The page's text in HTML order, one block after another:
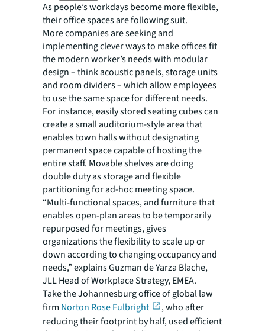
As people’s workdays become more flexible,
their office spaces are following suit.
More companies are seeking and
implementing clever ways to make offices fit
the modern worker’s needs with modular
design – think acoustic panels, storage units
and room dividers – which allow employees
to use the same space for different needs.
For instance, easily stored seating cubes can
create a small auditorium-style area that
enables town halls without designating
permanent space capable of hosting the
entire staff. Movable shelves are doing
double duty as storage and flexible
partitioning for ad-hoc meeting space.
“Multi-functional spaces, and furniture that
enables open-plan areas to be temporarily
repurposed for meetings, gives
organizations the flexibility to scale up or
down according to changing occupancy and
needs,” explains Guzman de Yarza Blache,
JLL Head of Workplace Strategy, EMEA.
Take the Johannesburg office of global law
firm Norton Rose Fulbright
, who after
reducing their footprint by half, used efficient